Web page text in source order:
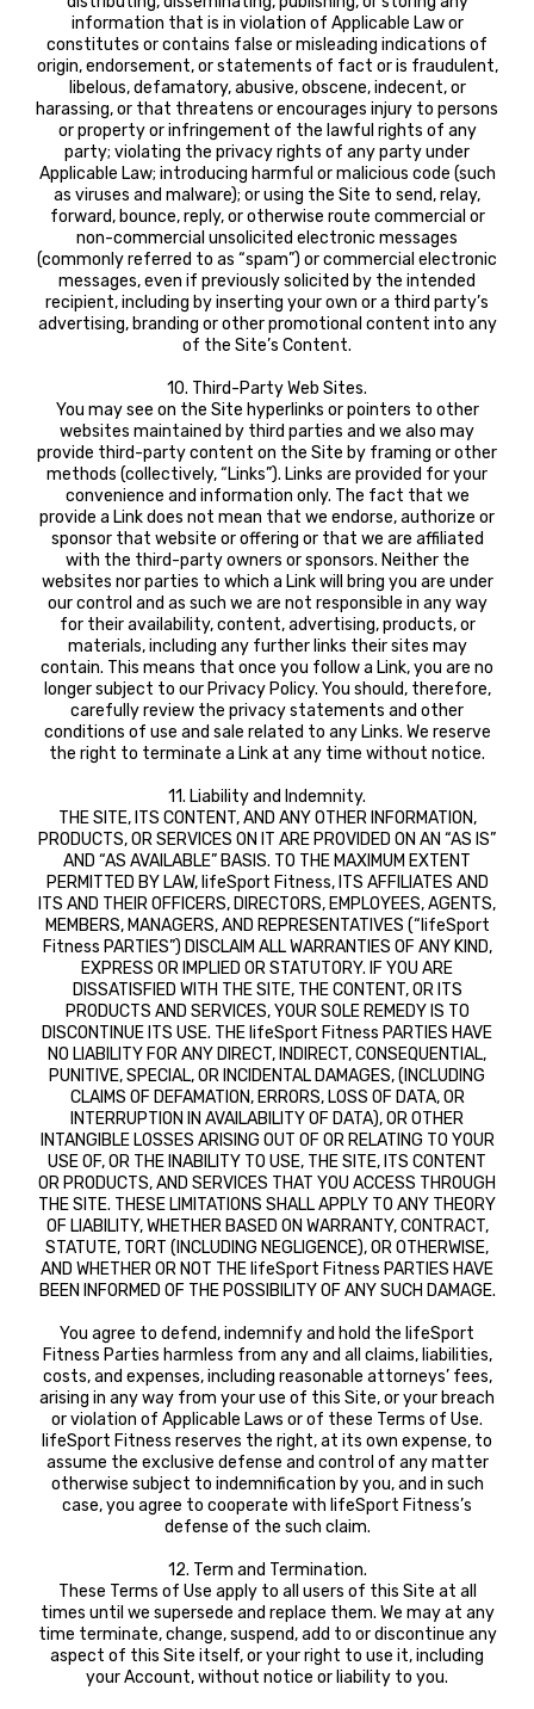
information that is in violation of Applicable Law or
constitutes or contains false or misleading indications of
origin, endorsement, or statements of fact or is fraudulent,
libelous, defamatory, abusive, obscene, indecent, or
harassing, or that threatens or encourages injury to persons
or property or infringement of the lawful rights of any
party; violating the privacy rights of any party under
Applicable Law; introducing harmful or malicious code (such
as viruses and malware); or using the Site to send, relay,
forward, bounce, reply, or otherwise route commercial or
non-commercial unsolicited electronic messages
(commonly referred to as “spam”) or commercial electronic
messages, even if previously solicited by the intended
recipient, including by inserting your own or a third party’s
advertising, branding or other promotional content into any
of the Site’s Content.
10. Third-Party Web Sites.
You may see on the Site hyperlinks or pointers to other
websites maintained by third parties and we also may
provide third-party content on the Site by framing or other
methods (collectively, “Links”). Links are provided for your
convenience and information only. The fact that we
provide a Link does not mean that we endorse, authorize or
sponsor that website or offering or that we are affiliated
with the third-party owners or sponsors. Neither the
websites nor parties to which a Link will bring you are under
our control and as such we are not responsible in any way
for their availability, content, advertising, products, or
materials, including any further links their sites may
contain. This means that once you follow a Link, you are no
longer subject to our Privacy Policy. You should, therefore,
carefully review the privacy statements and other
conditions of use and sale related to any Links. We reserve
the right to terminate a Link at any time without notice.
11. Liability and Indemnity.
THE SITE, ITS CONTENT, AND ANY OTHER INFORMATION,
PRODUCTS, OR SERVICES ON IT ARE PROVIDED ON AN “AS IS”
AND “AS AVAILABLE” BASIS. TO THE MAXIMUM EXTENT
PERMITTED BY LAW, lifeSport Fitness, ITS AFFILIATES AND
ITS AND THEIR OFFICERS, DIRECTORS, EMPLOYEES, AGENTS,
MEMBERS, MANAGERS, AND REPRESENTATIVES (“lifeSport
Fitness PARTIES”) DISCLAIM ALL WARRANTIES OF ANY KIND,
EXPRESS OR IMPLIED OR STATUTORY. IF YOU ARE
DISSATISFIED WITH THE SITE, THE CONTENT, OR ITS
PRODUCTS AND SERVICES, YOUR SOLE REMEDY IS TO
DISCONTINUE ITS USE. THE lifeSport Fitness PARTIES HAVE
NO LIABILITY FOR ANY DIRECT, INDIRECT, CONSEQUENTIAL,
PUNITIVE, SPECIAL, OR INCIDENTAL DAMAGES, (INCLUDING
CLAIMS OF DEFAMATION, ERRORS, LOSS OF DATA, OR
INTERRUPTION IN AVAILABILITY OF DATA), OR OTHER
INTANGIBLE LOSSES ARISING OUT OF OR RELATING TO YOUR
USE OF, OR THE INABILITY TO USE, THE SITE, ITS CONTENT
OR PRODUCTS, AND SERVICES THAT YOU ACCESS THROUGH
THE SITE. THESE LIMITATIONS SHALL APPLY TO ANY THEORY
OF LIABILITY, WHETHER BASED ON WARRANTY, CONTRACT,
STATUTE, TORT (INCLUDING NEGLIGENCE), OR OTHERWISE,
AND WHETHER OR NOT THE lifeSport Fitness PARTIES HAVE
BEEN INFORMED OF THE POSSIBILITY OF ANY SUCH DAMAGE.
You agree to defend, indemnify and hold the lifeSport
Fitness Parties harmless from any and all claims, liabilities,
costs, and expenses, including reasonable attorneys’ fees,
arising in any way from your use of this Site, or your breach
or violation of Applicable Laws or of these Terms of Use.
lifeSport Fitness reserves the right, at its own expense, to
assume the exclusive defense and control of any matter
otherwise subject to indemnification by you, and in such
case, you agree to cooperate with lifeSport Fitness’s
defense of the such claim.
12. Term and Termination.
These Terms of Use apply to all users of this Site at all
times until we supersede and replace them. We may at any
time terminate, change, suspend, add to or discontinue any
aspect of this Site itself, or your right to use it, including
your Account, without notice or liability to you.